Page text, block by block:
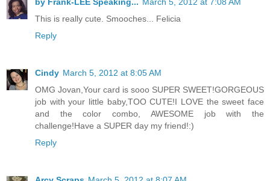
This is really cute. Smooches... Felicia
Reply
Cindy March 5, 2012 at 8:05 AM
OMG Jovan,Your card is sooo SUPER SWEET!GORGEOUS
job with your little baby,TOO CUTE!I LOVE the sweet face
and the color combo, AWESOME job with the
challenge!Have a SUPER day my friend!:)
Reply